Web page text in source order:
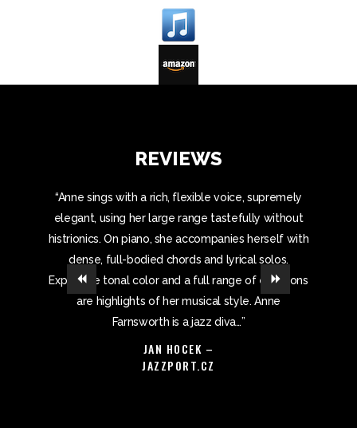
REVIEWS
“Anne sings with a rich, flexible voice, supremely
elegant, using her large range tastefully without
histrionics. On piano, she accompanies herself with
dense, full-bodied chords and lyrical solos.
Expansive tonal color and a full range of emotions
are highlights of her musical style. Anne
Farnsworth is a jazz diva…”
JAN HOCEK –
JAZZPORT.CZ